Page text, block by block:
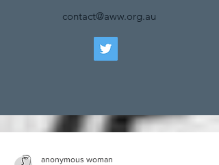
contact@aww.org.au
anonymous woman